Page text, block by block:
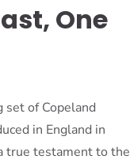
One
of Copeland
in England in
true testament to the